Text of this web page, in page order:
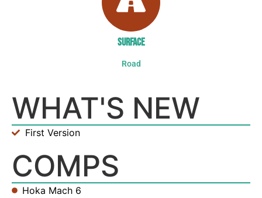
SURFACE
Road
WHAT'S NEW
First Version
COMPS
Hoka Mach 6